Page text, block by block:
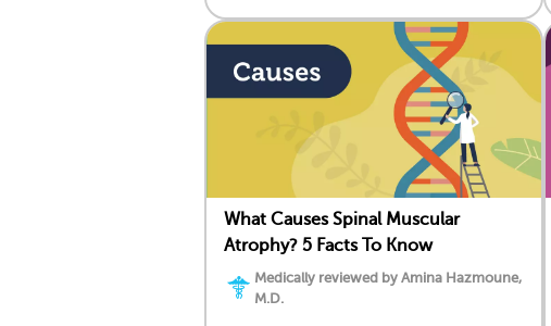
What Causes Spinal Muscular
Atrophy? 5 Facts To Know
Medically reviewed by Amina Hazmoune,
M.D.